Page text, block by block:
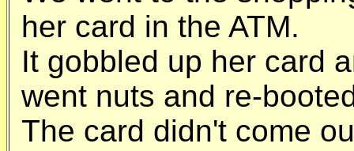
her card in the ATM.
It gobbled up her card
went nuts and re-
The card didn't come